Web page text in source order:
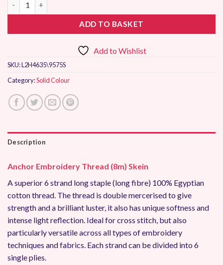
ADD TO BASKET
Add to Wishlist
SKU:L2H4635\9575S
Category:Solid Colour
Description
Anchor Embroidery Thread (8m) Skein
A superior 6 strand long staple (long fibre) 100% Egyptian
cotton thread. The thread is double mercerised to give
strength and a brilliant luster, it also has unique softness and
intense light reflection. Ideal for cross stitch, but also
particularly versatile across all types of embroidery
techniques and fabrics. Each strand can be divided into 6
single plies.